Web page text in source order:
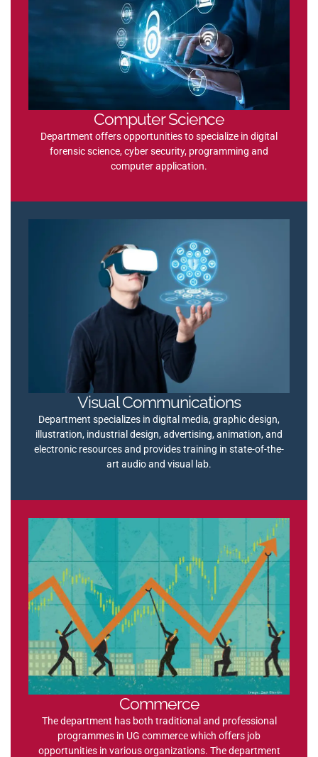
Computer Science
Department offers opportunities to specialize in digital
forensic science, cyber security, programming and
computer application.
Visual Communications
Department specializes in digital media, graphic design,
illustration, industrial design, advertising, animation, and
electronic resources and provides training in state-of-the-
art audio and visual lab.
Commerce
The department has both traditional and professional
programmes in UG commerce which offers job
opportunities in various organizations. The department